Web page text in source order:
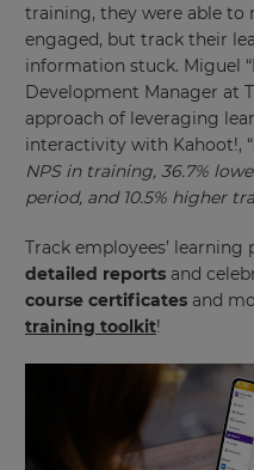
training, they were able to
engaged, but track their
information stuck. Miguel
Development Manager at
approach of leveraging
interactivity with Kahoot!,
NPS in training, 36.7%
period, and 10.5% higher
Track employees’ learning
detailed reports and
course certificates and
training toolkit!
This
will
update
pricing
the
site.
Cancel
Settings